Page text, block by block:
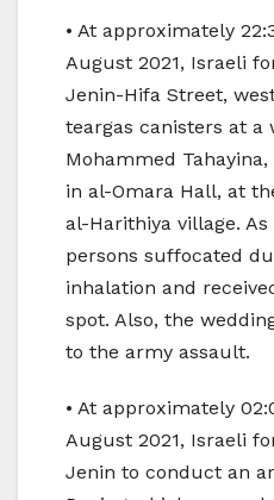
• At approximately
August 2021, Israeli
Jenin-Hifa Street,
teargas canisters at a
Mohammed
in al-Omara Hall, at
al-Harithiya village.
persons suffocated
inhalation and
spot. Also, the
to the army assault.
• At approximately
August 2021, Israeli
Jenin to conduct an